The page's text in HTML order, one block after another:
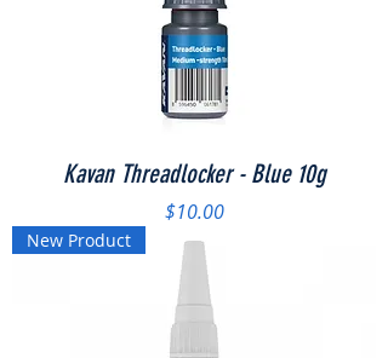
Kavan Threadlocker - Blue 10g
Price
$10.00
New Product